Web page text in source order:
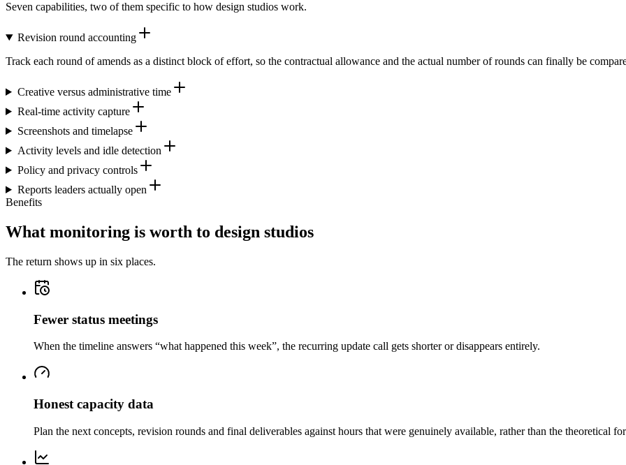
Seven capabilities, two of them specific to how design studios work.
Revision round accounting
Track each round of amends as a distinct block of effort, so the contractual allowance and the actual number of rounds can finally be
Creative versus administrative time
Real-time activity capture
Screenshots and timelapse
Activity levels and idle detection
Policy and privacy controls
Reports leaders actually open
Benefits
What monitoring is worth to design studios
The return shows up in six places.
Fewer status meetings
When the timeline answers “what happened this week”, the recurring update call gets shorter or disappears entirely.
Honest capacity data
Plan the next concepts, revision rounds and final deliverables against hours that were genuinely available, rather than the theoretical